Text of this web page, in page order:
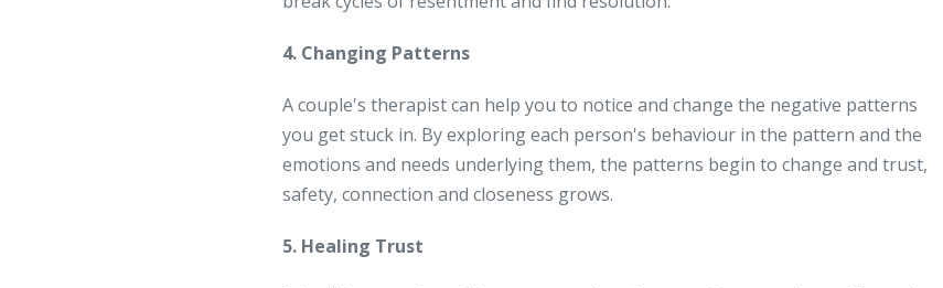
4. Changing Patterns
A couple's therapist can help you to notice and change the negative patterns
you get stuck in. By exploring each person's behaviour in the pattern and the
emotions and needs underlying them, the patterns begin to change and trust,
safety, connection and closeness grows.
5. Healing Trust